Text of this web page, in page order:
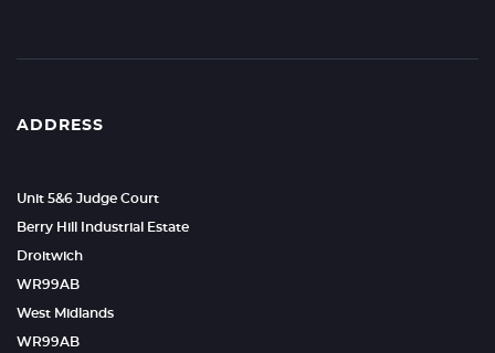
ADDRESS
Unit 5&6 Judge Court
Berry Hill Industrial Estate
Droitwich
WR99AB
West Midlands
WR99AB